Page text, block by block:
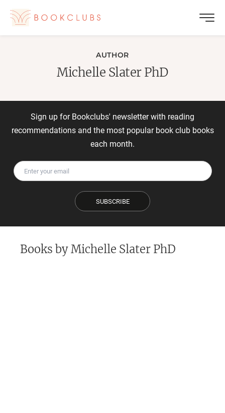
AUTHOR
Michelle Slater PhD
Sign up for Bookclubs' newsletter with reading
recommendations and the most popular book club books
each month.
SUBSCRIBE
Books byMichelle Slater PhD